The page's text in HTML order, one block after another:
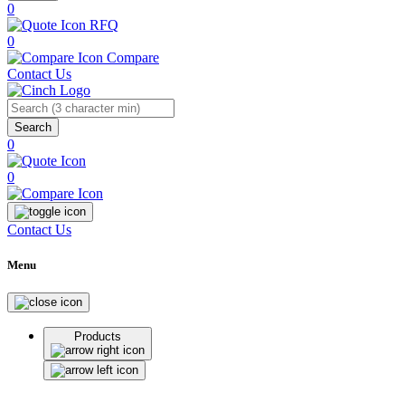
0
RFQ
0
Compare
Contact Us
Search
0
0
Contact Us
Menu
Products